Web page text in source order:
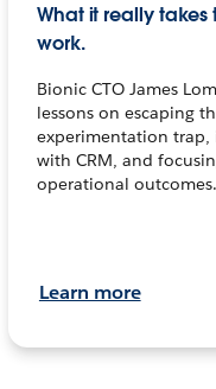
What it really takes
work.
Bionic CTO James
lessons on escaping
experimentation trap,
with CRM, and
operational outcomes.
Learn more